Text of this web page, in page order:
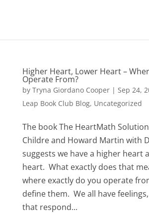
Higher Heart, Lower Heart –
Operate From?
by Tryna Giordano Cooper| Sep 24,
Leap Book Club Blog, Uncategorized
The book The HeartMath
Childre and Howard Martin with
suggests we have a higher heart
heart. What exactly does that
where exactly do you operate
define them. We all have
that respond...